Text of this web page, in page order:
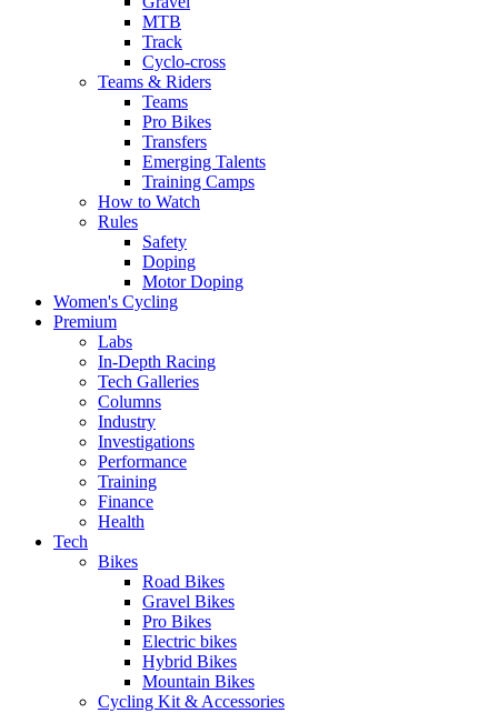
MTB
Track
Cyclo-cross
Teams & Riders
Teams
Pro Bikes
Transfers
Emerging Talents
Training Camps
How to Watch
Rules
Safety
Doping
Motor Doping
Women's Cycling
Premium
Labs
In-Depth Racing
Tech Galleries
Columns
Industry
Investigations
Performance
Training
Finance
Health
Tech
Bikes
Road Bikes
Gravel Bikes
Pro Bikes
Electric bikes
Hybrid Bikes
Mountain Bikes
Cycling Kit & Accessories